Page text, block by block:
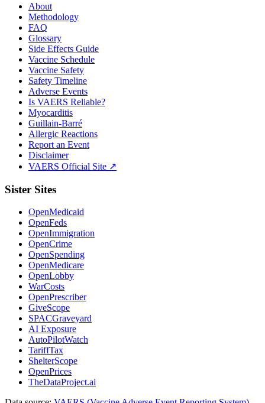
About
Methodology
FAQ
Glossary
Side Effects Guide
Vaccine Schedule
Vaccine Safety
Safety Timeline
Adverse Events
Is VAERS Reliable?
Myocarditis
Guillain-Barré
Allergic Reactions
Report an Event
Disclaimer
VAERS Official Site ↗
Sister Sites
OpenMedicaid
OpenFeds
OpenImmigration
OpenCrime
OpenSpending
OpenMedicare
OpenLobby
WarCosts
OpenPrescriber
GiveScope
SPACGraveyard
AI Exposure
AutoPilotWatch
TariffTax
ShelterScope
OpenPrices
TheDataProject.ai